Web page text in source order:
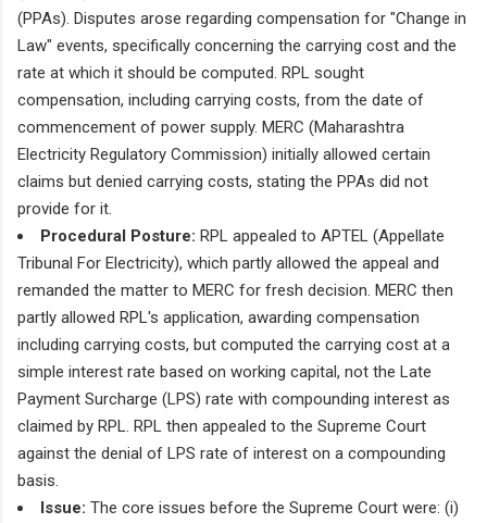
(PPAs). Disputes arose regarding compensation for "Change in
Law" events, specifically concerning the carrying cost and the
rate at which it should be computed. RPL sought
compensation, including carrying costs, from the date of
commencement of power supply. MERC (Maharashtra
Electricity Regulatory Commission) initially allowed certain
claims but denied carrying costs, stating the PPAs did not
provide for it.
Procedural Posture: RPL appealed to APTEL (Appellate
Tribunal For Electricity), which partly allowed the appeal and
remanded the matter to MERC for fresh decision. MERC then
partly allowed RPL's application, awarding compensation
including carrying costs, but computed the carrying cost at a
simple interest rate based on working capital, not the Late
Payment Surcharge (LPS) rate with compounding interest as
claimed by RPL. RPL then appealed to the Supreme Court
against the denial of LPS rate of interest on a compounding
basis.
Issue: The core issues before the Supreme Court were: (i)